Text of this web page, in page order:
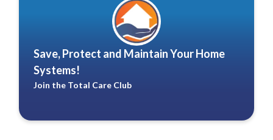
Save, Protect and Maintain Your Home
Systems!
Join the Total Care Club